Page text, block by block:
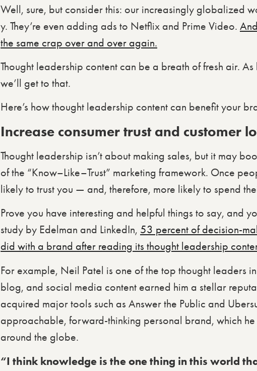
Well, sure, but consider this: our increasingly globalized
y. They’re even adding ads to Netflix and Prime Video.
the same crap over and over again.
Thought leadership content can be a breath of fresh air.
we’ll get to that.
Here’s how thought leadership content can benefit your
Increase consumer trust and customer
Thought leadership isn’t about making sales, but it may
of the “Know–Like–Trust” marketing framework. Once
likely to trust you — and, therefore, more likely to spend
Prove you have interesting and helpful things to say, and
study by Edelman and LinkedIn, 53 percent of decision-
did with a brand after reading its thought leadership
For example, Neil Patel is one of the top thought leaders
blog, and social media content earned him a stellar
acquired major tools such as Answer the Public and
approachable, forward-thinking personal brand, which
around the globe.
“I think knowledge is the one thing in this world